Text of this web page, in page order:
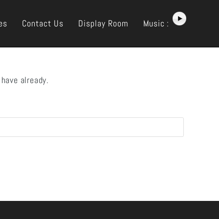
Contact Us Display Room Music :
already.